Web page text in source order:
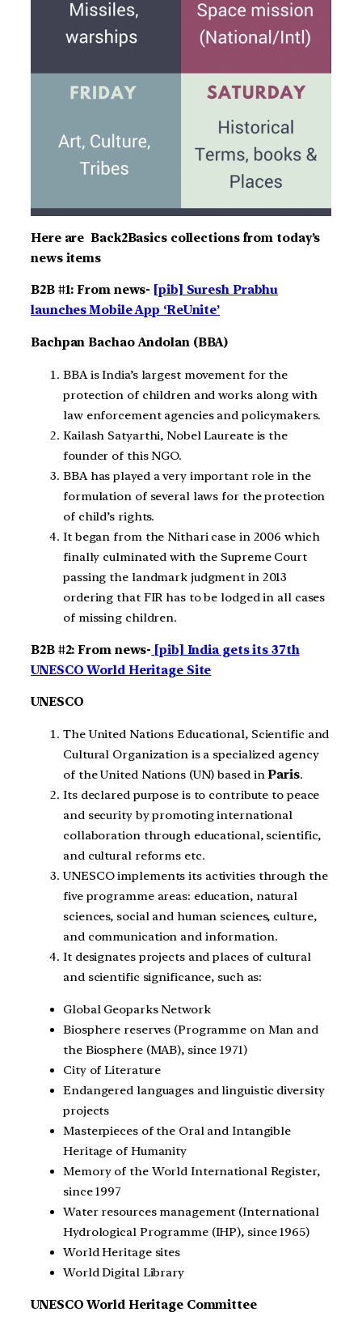
Here are Back2Basics collections from today’s
news items
B2B #1: From news-
[pib] Suresh Prabhu
launches Mobile App ‘ReUnite’
Bachpan BachaoAndolan(BBA)
BBA is India’s largest movement for the
protection of children and works along with
law enforcement agencies and policymakers.
Kailash Satyarthi, Nobel Laureate is the
founder of this NGO.
BBA has played a very important role in the
formulation of several laws for the protection
of child’s rights.
It began from the Nithari case in 2006 which
finally culminated with the Supreme Court
passing the landmark judgment in 2013
ordering that FIR has to be lodged in all cases
of missing children.
B2B #2: From news- [pib] India gets its 37th
UNESCO World Heritage Site
UNESCO
The United Nations Educational, Scientific and
Cultural Organization is a specialized agency
of the United Nations (UN) based inParis.
Its declared purpose is to contribute to peace
and security by promoting international
collaboration through educational, scientific,
and cultural reforms etc.
UNESCO implements its activities through the
five programme areas: education, natural
sciences, social and human sciences, culture,
and communication and information.
It designates projects and places of cultural
and scientific significance, such as:
Global Geoparks Network
Biosphere reserves (Programme on Man and
the Biosphere (MAB), since 1971)
City of Literature
Endangered languages and linguistic diversity
projects
Masterpieces of the Oral and Intangible
Heritage of Humanity
Memory of the World International Register,
since 1997
Water resources management (International
Hydrological Programme (IHP), since 1965)
World Heritage sites
World Digital Library
UNESCO World Heritage Committee